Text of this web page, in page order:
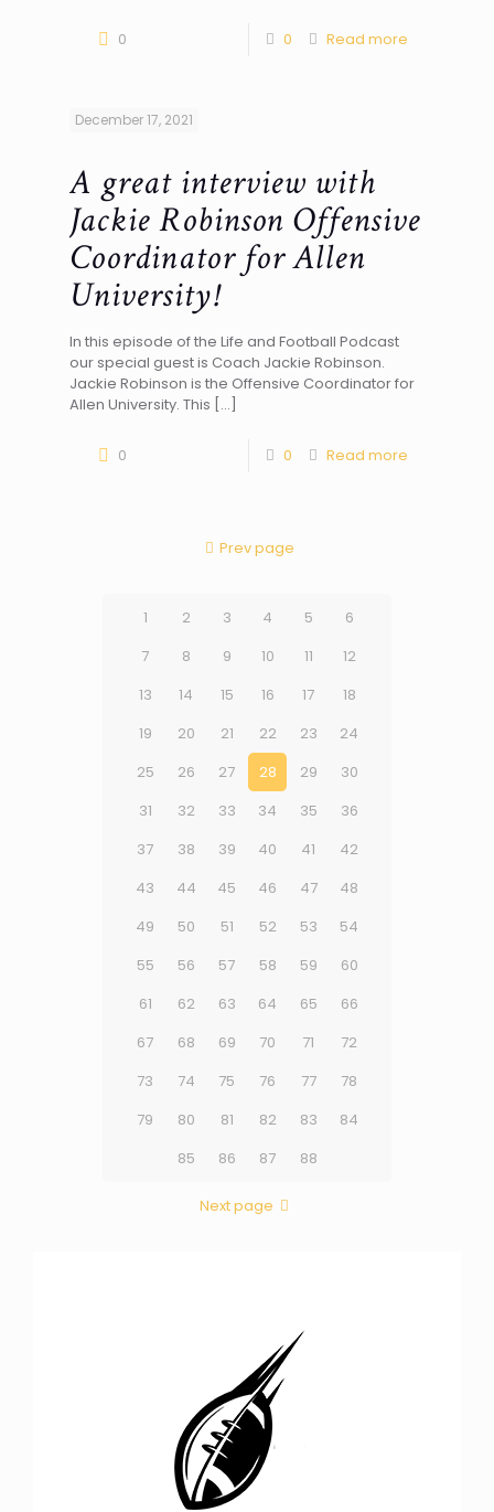
0 0 Read more
December 17, 2021
A great interview with
Jackie Robinson Offensive
Coordinator for Allen
University!
In this episode of the Life and Football Podcast
our special guest is Coach Jackie Robinson.
Jackie Robinson is the Offensive Coordinator for
Allen University. This […]
0 0 Read more
Prev page
1 2 3 4 5
6
7
8 9 10 11
12
13
14 15 16 17
18
19
20 21 22 23
24
25
26 27 28 29
30
31
32 33 34 35
36
37
38 39 40 41
42
43
44 45 46 47
48
49
50 51 52 53
54
55
56 57 58 59
60
61
62 63 64 65
66
67
68 69 70 71
72
73
74 75 76 77
78
79
80 81 82 83
84
85
86 87 88
Next page